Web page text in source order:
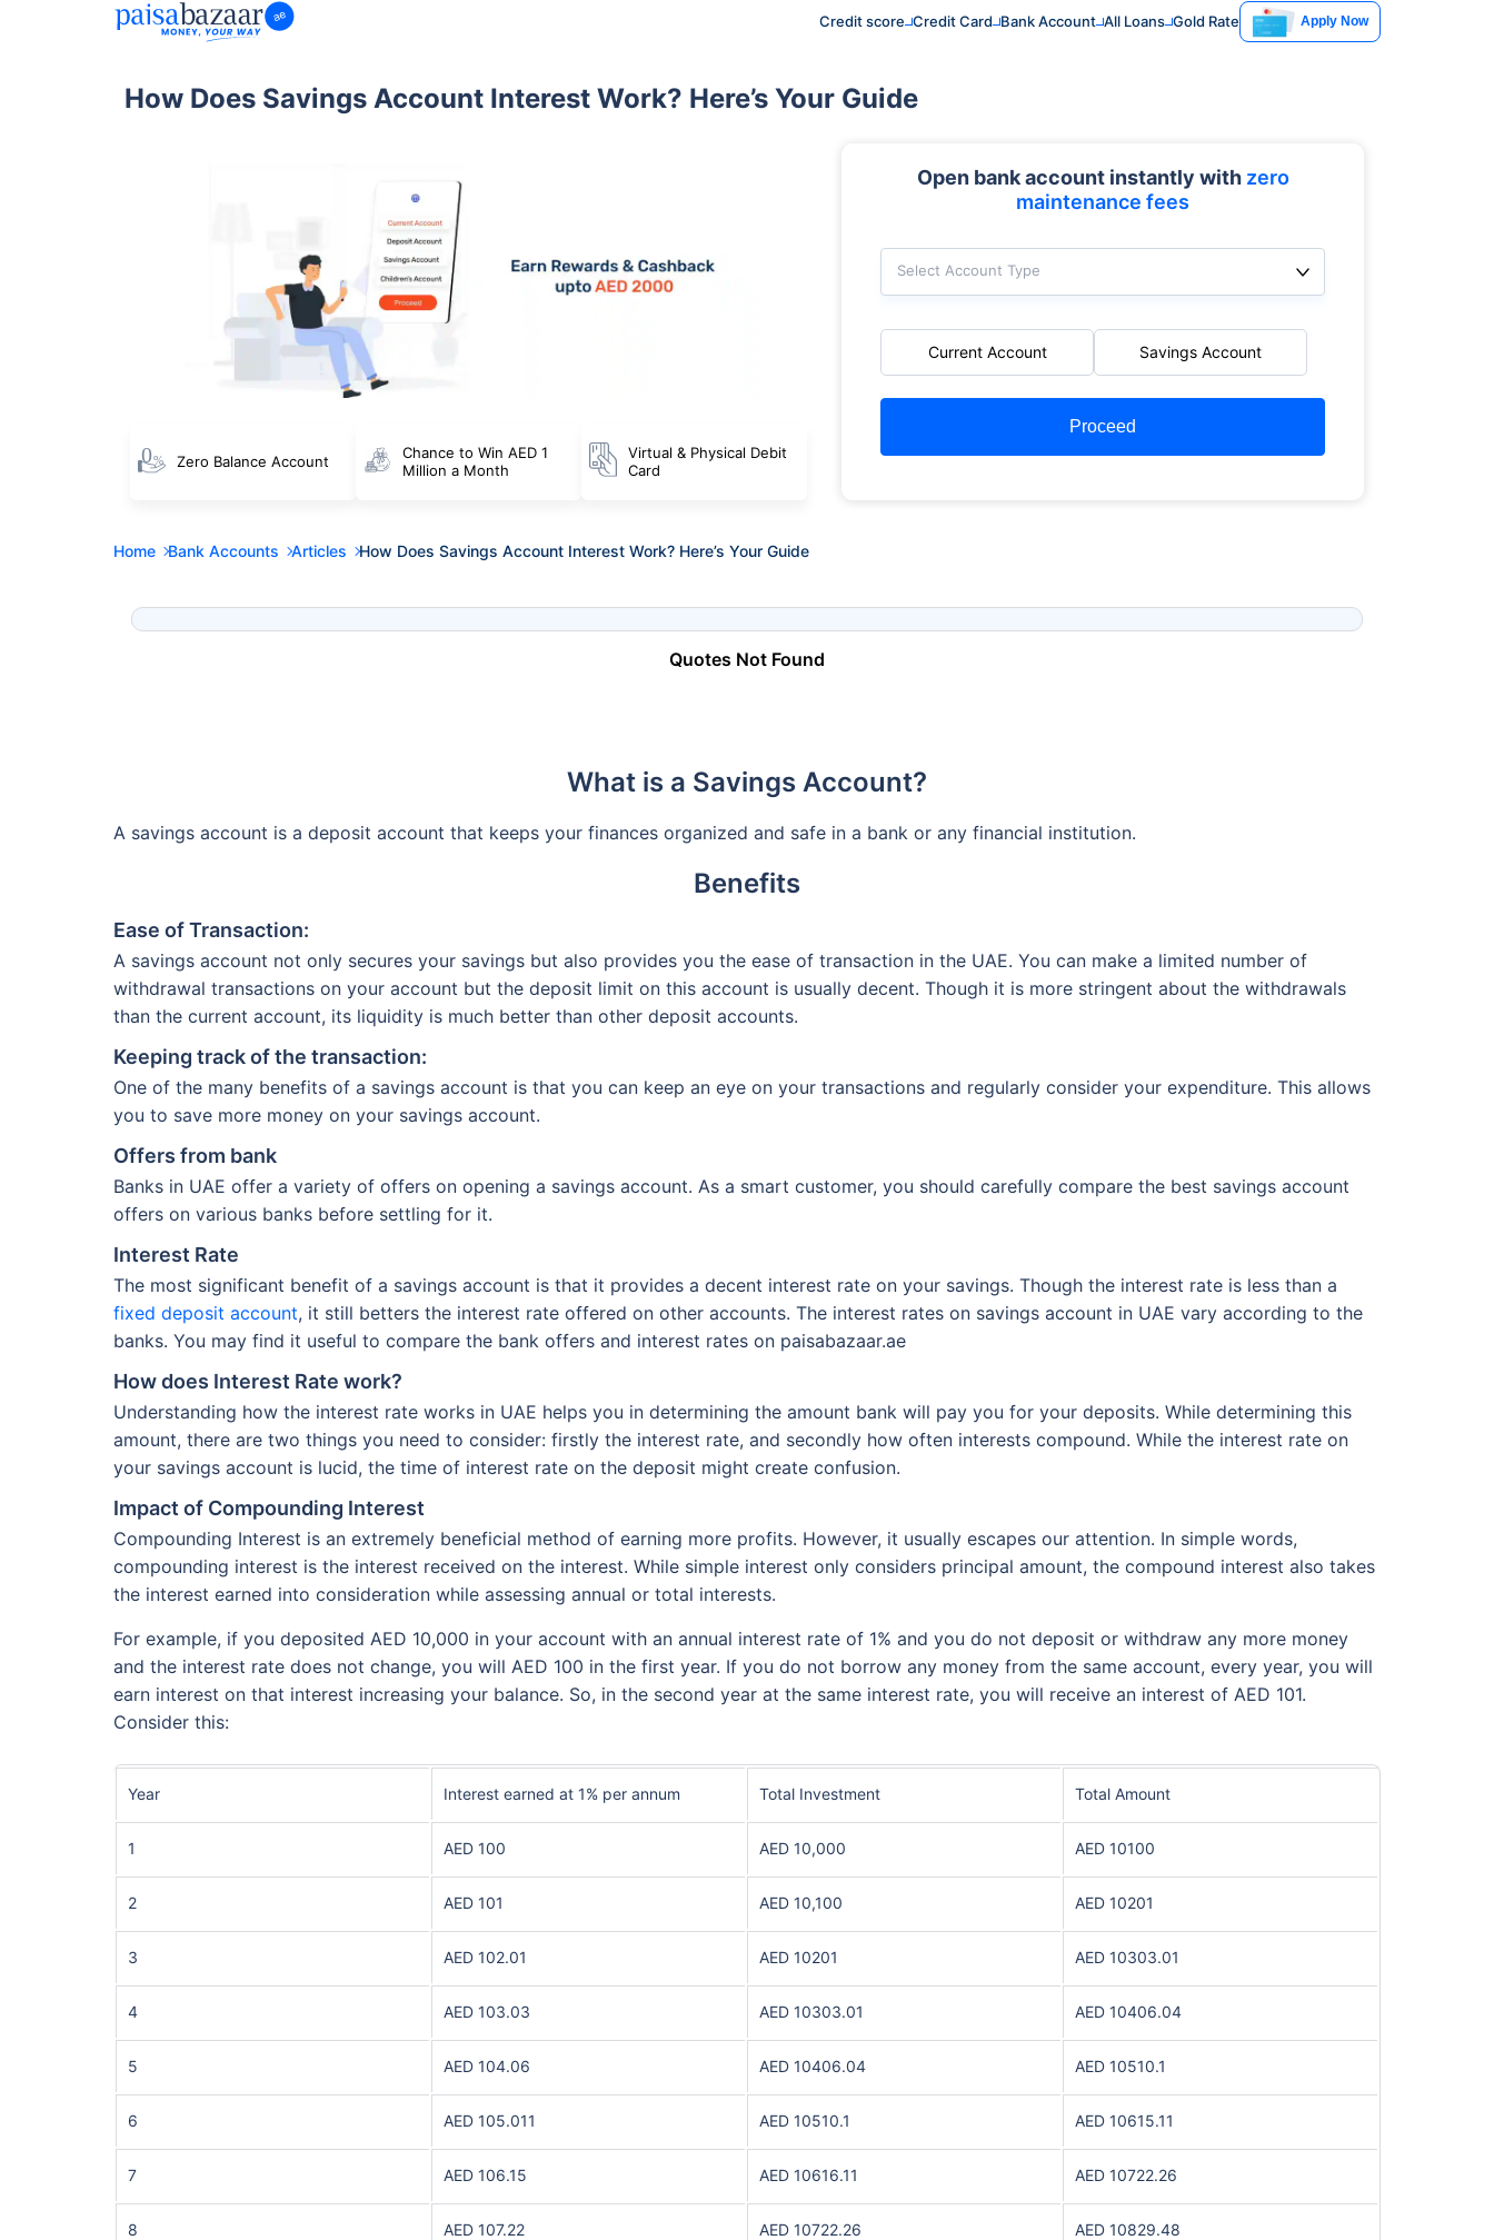
Credit score Credit Card Bank Account All Loans Gold Rate Apply Now
How Does Savings Account Interest Work? Here’s Your Guide
Zero Balance Account
Chance to Win AED 1
Million a Month
Virtual & Physical Debit
Card
Open bank account instantly withzero
maintenance fees
Select Account Type
Current Account Savings Account
Proceed
Home Bank Accounts Articles How Does Savings Account Interest Work? Here’s Your Guide
Quotes Not Found
What is a Savings Account?
A savings account is a deposit account that keeps your finances organized and safe in a bank or any financial institution.
Benefits
Ease of Transaction:
A savings account not only secures your savings but also provides you the ease of transaction in the UAE. You can make a limited number of
withdrawal transactions on your account but the deposit limit on this account is usually decent. Though it is more stringent about the withdrawals
than the current account, its liquidity is much better than other deposit accounts.
Keeping track of the transaction:
One of the many benefits of a savings account is that you can keep an eye on your transactions and regularly consider your expenditure. This allows
you to save more money on your savings account.
Offers from bank
Banks in UAE offer a variety of offers on opening a savings account. As a smart customer, you should carefully compare the best savings account
offers on various banks before settling for it.
Interest Rate
The most significant benefit of a savings account is that it provides a decent interest rate on your savings. Though the interest rate is less than a
fixed deposit account, it still betters the interest rate offered on other accounts. The interest rates on savings account in UAE vary according to the
banks. You may find it useful to compare the bank offers and interest rates on paisabazaar.ae
How does Interest Rate work?
Understanding how the interest rate works in UAE helps you in determining the amount bank will pay you for your deposits. While determining this
amount, there are two things you need to consider: firstly the interest rate, and secondly how often interests compound. While the interest rate on
your savings account is lucid, the time of interest rate on the deposit might create confusion.
Impact of Compounding Interest
Compounding Interest is an extremely beneficial method of earning more profits. However, it usually escapes our attention. In simple words,
compounding interest is the interest received on the interest. While simple interest only considers principal amount, the compound interest also takes
the interest earned into consideration while assessing annual or total interests.
For example, if you deposited AED 10,000 in your account with an annual interest rate of 1% and you do not deposit or withdraw any more money
and the interest rate does not change, you will AED 100 in the first year. If you do not borrow any money from the same account, every year, you will
earn interest on that interest increasing your balance. So, in the second year at the same interest rate, you will receive an interest of AED 101.
Consider this:
Year Interest earned at 1% per annum Total Investment Total Amount
1 AED 100 AED 10,000 AED 10100
2 AED 101 AED 10,100 AED 10201
3 AED 102.01 AED 10201 AED 10303.01
4 AED 103.03 AED 10303.01 AED 10406.04
5 AED 104.06 AED 10406.04 AED 10510.1
6 AED 105.011 AED 10510.1 AED 10615.11
7 AED 106.15 AED 10616.11 AED 10722.26
8 AED 107.22 AED 10722.26 AED 10829.48